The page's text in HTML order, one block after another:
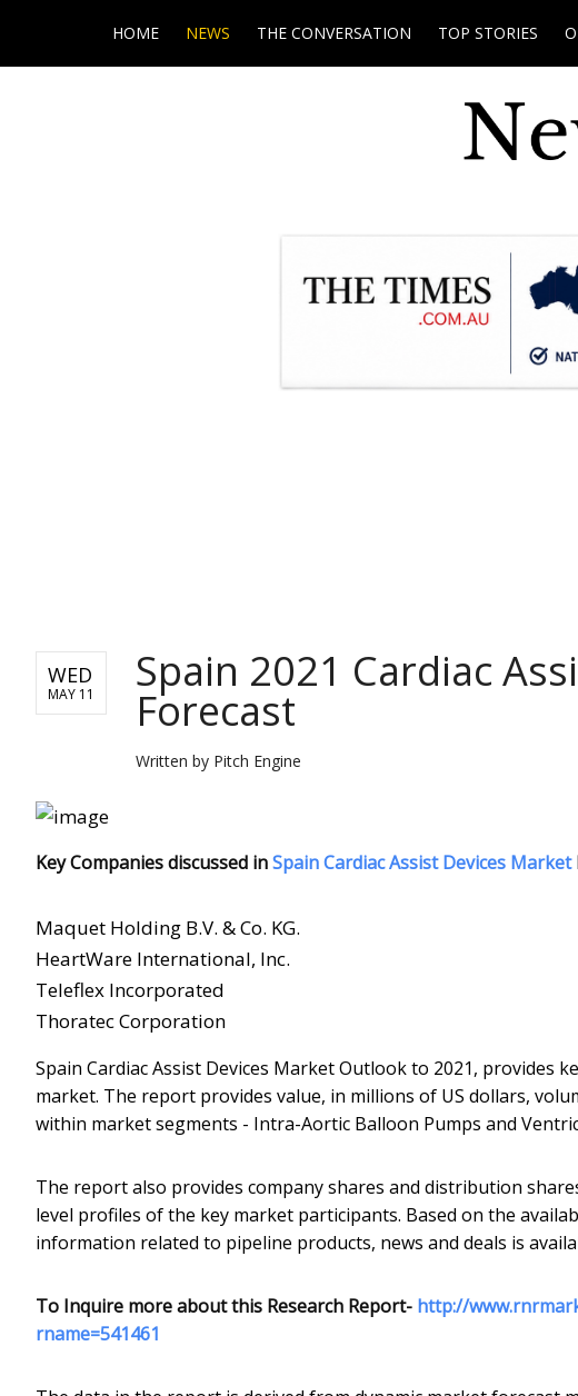
HOME NEWS THE CONVERSATION TOP STORIES
WED
MAY 11 Spain 2021 Cardiac
Forecast
Written by Pitch Engine
Key Companies discussed inSpain Cardiac Assist Devices Market
Maquet Holding B.V. & Co. KG.
HeartWare International, Inc.
Teleflex Incorporated
Thoratec Corporation
Spain Cardiac Assist Devices Market Outlook to 2021, provides
market. The report provides value, in millions of US dollars,
within market segments - Intra-Aortic Balloon Pumps and
The report also provides company shares and distribution
level profiles of the key market participants. Based on the
information related to pipeline products, news and deals is
To Inquire more about this Research Report- http://
rname=541461